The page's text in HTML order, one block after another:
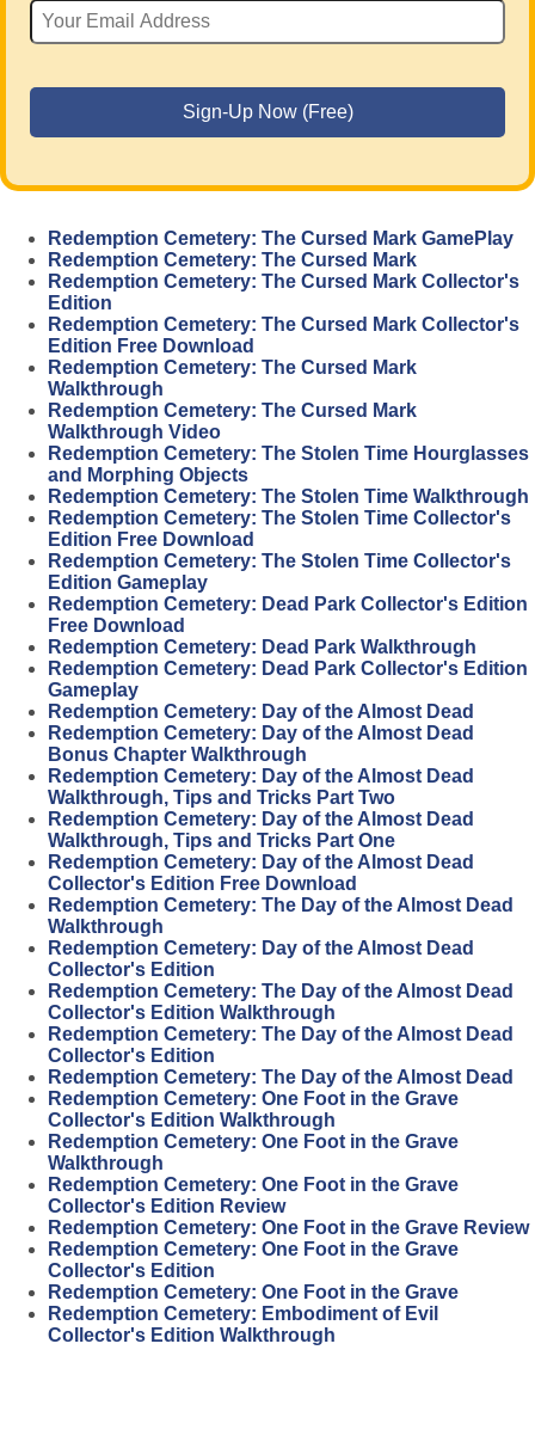
Redemption Cemetery: The Cursed Mark GamePlay
Redemption Cemetery: The Cursed Mark
Redemption Cemetery: The Cursed Mark Collector's
Edition
Redemption Cemetery: The Cursed Mark Collector's
Edition Free Download
Redemption Cemetery: The Cursed Mark
Walkthrough
Redemption Cemetery: The Cursed Mark
Walkthrough Video
Redemption Cemetery: The Stolen Time Hourglasses
and Morphing Objects
Redemption Cemetery: The Stolen Time Walkthrough
Redemption Cemetery: The Stolen Time Collector's
Edition Free Download
Redemption Cemetery: The Stolen Time Collector's
Edition Gameplay
Redemption Cemetery: Dead Park Collector's Edition
Free Download
Redemption Cemetery: Dead Park Walkthrough
Redemption Cemetery: Dead Park Collector's Edition
Gameplay
Redemption Cemetery: Day of the Almost Dead
Redemption Cemetery: Day of the Almost Dead
Bonus Chapter Walkthrough
Redemption Cemetery: Day of the Almost Dead
Walkthrough, Tips and Tricks Part Two
Redemption Cemetery: Day of the Almost Dead
Walkthrough, Tips and Tricks Part One
Redemption Cemetery: Day of the Almost Dead
Collector's Edition Free Download
Redemption Cemetery: The Day of the Almost Dead
Walkthrough
Redemption Cemetery: Day of the Almost Dead
Collector's Edition
Redemption Cemetery: The Day of the Almost Dead
Collector's Edition Walkthrough
Redemption Cemetery: The Day of the Almost Dead
Collector's Edition
Redemption Cemetery: The Day of the Almost Dead
Redemption Cemetery: One Foot in the Grave
Collector's Edition Walkthrough
Redemption Cemetery: One Foot in the Grave
Walkthrough
Redemption Cemetery: One Foot in the Grave
Collector's Edition Review
Redemption Cemetery: One Foot in the Grave Review
Redemption Cemetery: One Foot in the Grave
Collector's Edition
Redemption Cemetery: One Foot in the Grave
Redemption Cemetery: Embodiment of Evil
Collector's Edition Walkthrough